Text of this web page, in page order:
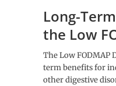
Long-
the Low
The Low
term benefits for
other digestive